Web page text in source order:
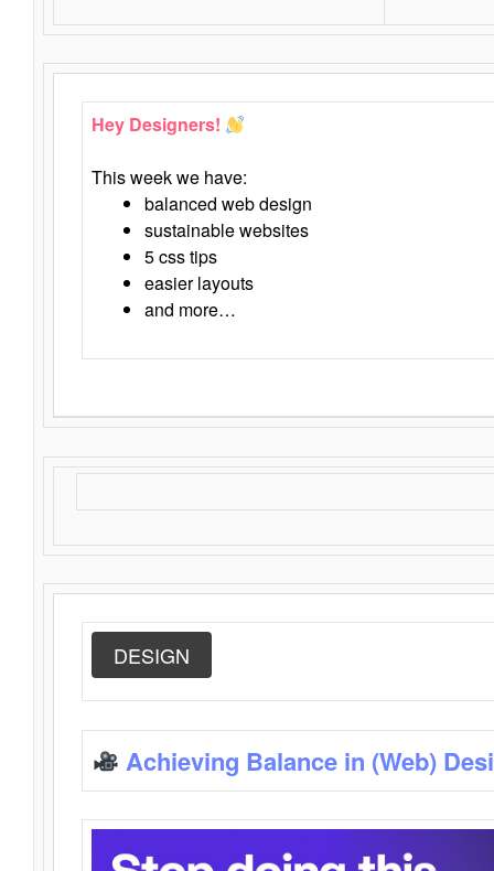
Hey Designers!
This week we have:
balanced web design
sustainable websites
5 css tips
easier layouts
and more…
DESIGN
Achieving Balance in (Web)